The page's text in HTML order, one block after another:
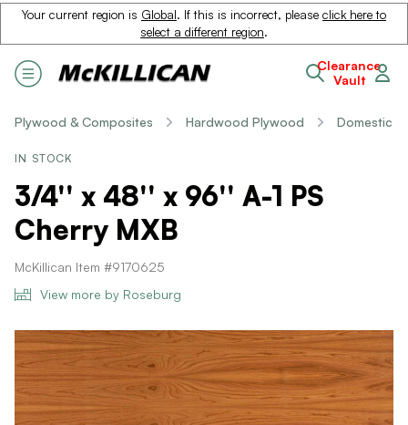
Your current region is Global. If this is incorrect, please click here to
select a different region.
Clearance
Vault
Plywood & Composites Hardwood Plywood Domestic
IN STOCK
3/4'' x 48'' x 96'' A-1 PS
Cherry MXB
McKillican Item #9170625
View more by Roseburg